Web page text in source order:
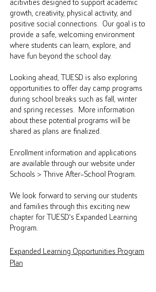
acitivities designed to support academic
growth, creativity, physical activity, and
positive social connections. Our goal is to
provide a safe, welcoming environment
where students can learn, explore, and
have fun beyond the school day.
Looking ahead, TUESD is also exploring
opportunities to offer day camp programs
during school breaks such as fall, winter
and spring recesses. More information
about these potential programs will be
shared as plans are finalized.
Enrollment information and applications
are available through our website under
Schools > Thrive After-School Program.
We look forward to serving our students
and families through this exciting new
chapter for TUESD's Expanded Learning
Program.
Expanded Learning Opportunities Program
Plan